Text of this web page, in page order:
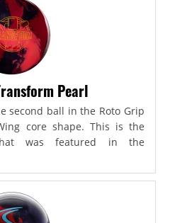
Pearl
second ball in the Roto Grip
core shape. This is the
was featured in the